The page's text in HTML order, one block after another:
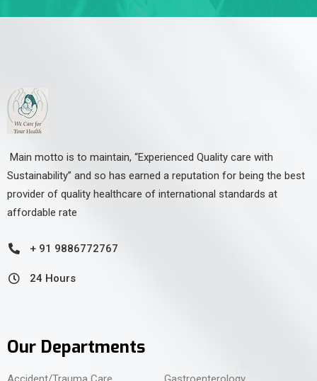
Main motto is to maintain, “Experienced Quality care with
Sustainability” and so has earned a reputation for being the best
provider of quality healthcare of international standards at
affordable rate
+ 91 9886772767
24 Hours
Our Departments